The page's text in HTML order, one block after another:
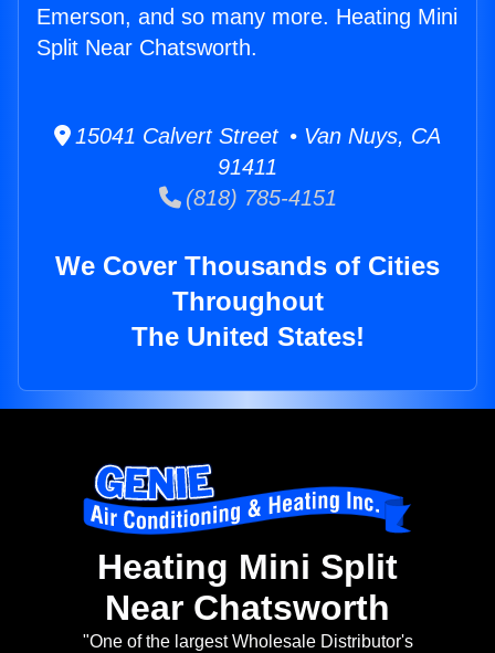
Emerson, and so many more. Heating Mini
Split Near Chatsworth.
15041 Calvert Street • Van Nuys, CA
91411
(818) 785-4151
We Cover Thousands of Cities
Throughout
The United States!
Heating Mini Split
Near Chatsworth
"One of the largest Wholesale Distributor's